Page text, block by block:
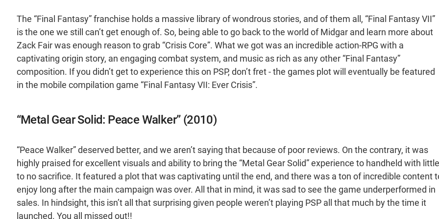
The “Final Fantasy” franchise holds a massive library of wondrous stories, and of them all, “Final Fantasy VII”
is the one we still can’t get enough of. So, being able to go back to the world of Midgar and learn more about
Zack Fair was enough reason to grab “Crisis Core”. What we got was an incredible action-RPG with a
captivating origin story, an engaging combat system, and music as rich as any other “Final Fantasy”
composition. If you didn’t get to experience this on PSP, don’t fret - the games plot will eventually be featured
in the mobile compilation game “Final Fantasy VII: Ever Crisis”.
“Metal Gear Solid: Peace Walker” (2010)
“Peace Walker” deserved better, and we aren’t saying that because of poor reviews. On the contrary, it was
highly praised for excellent visuals and ability to bring the “Metal Gear Solid” experience to handheld with little
to no sacrifice. It featured a plot that was captivating until the end, and there was a ton of incredible content
enjoy long after the main campaign was over. All that in mind, it was sad to see the game underperformed in
sales. In hindsight, this isn’t all that surprising given people weren’t playing PSP all that much by the time it
launched. You all missed out!!